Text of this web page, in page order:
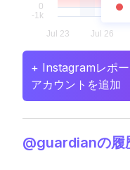
+ Instagramレポ
アカウントを追加
@guardianの履